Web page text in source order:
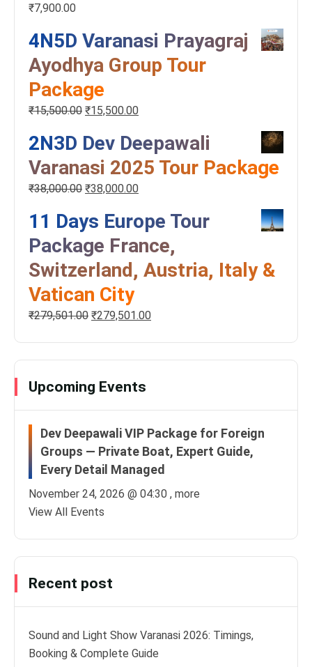
₹7,900.00
4N5D Varanasi Prayagraj
Ayodhya Group Tour
Package
₹15,500.00 ₹15,500.00
2N3D Dev Deepawali
Varanasi 2025 Tour Package
₹38,000.00 ₹38,000.00
11 Days Europe Tour
Package France,
Switzerland, Austria, Italy &
Vatican City
₹279,501.00 ₹279,501.00
Upcoming Events
Dev Deepawali VIP Package for Foreign
Groups — Private Boat, Expert Guide,
Every Detail Managed
November 24, 2026 @ 04:30 , more
View All Events
Recent post
Sound and Light Show Varanasi 2026: Timings,
Booking & Complete Guide